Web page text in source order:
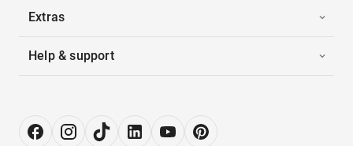
Extras
Help & support